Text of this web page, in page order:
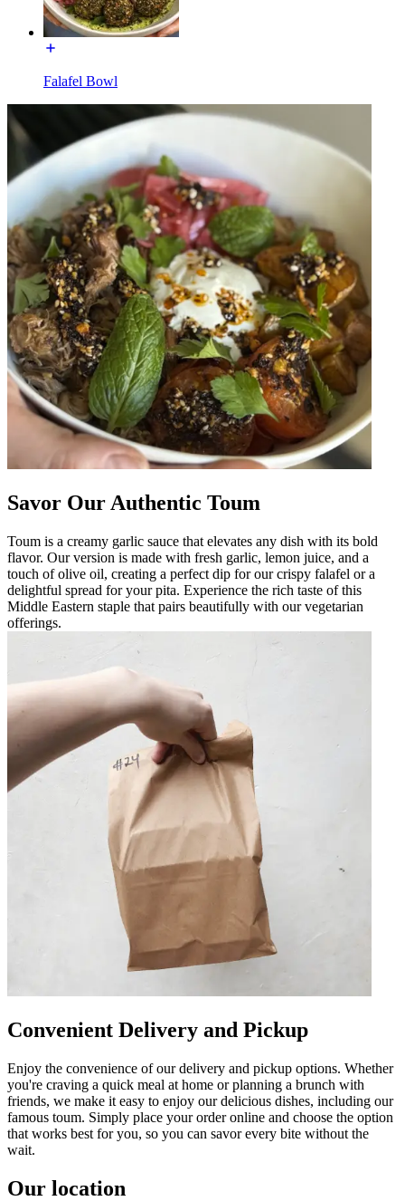
Falafel Bowl
Savor Our Authentic Toum
Toum is a creamy garlic sauce that elevates any dish with its bold
flavor. Our version is made with fresh garlic, lemon juice, and a
touch of olive oil, creating a perfect dip for our crispy falafel or a
delightful spread for your pita. Experience the rich taste of this
Middle Eastern staple that pairs beautifully with our vegetarian
offerings.
Convenient Delivery and Pickup
Enjoy the convenience of our delivery and pickup options. Whether
you're craving a quick meal at home or planning a brunch with
friends, we make it easy to enjoy our delicious dishes, including our
famous toum. Simply place your order online and choose the option
that works best for you, so you can savor every bite without the
wait.
Our location